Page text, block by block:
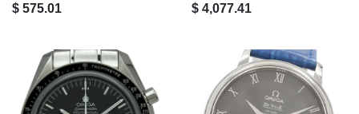
$ 575.01 $ 4,077.41